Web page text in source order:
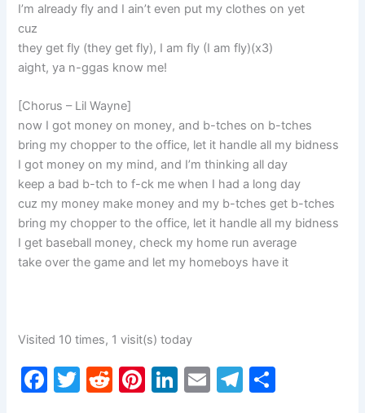
I’m already fly and I ain’t even put my clothes on yet
cuz
they get fly (they get fly), I am fly (I am fly)(x3)
aight, ya n-ggas know me!
[Chorus – Lil Wayne]
now I got money on money, and b-tches on b-tches
bring my chopper to the office, let it handle all my bidness
I got money on my mind, and I’m thinking all day
keep a bad b-tch to f-ck me when I had a long day
cuz my money make money and my b-tches get b-tches
bring my chopper to the office, let it handle all my bidness
I get baseball money, check my home run average
take over the game and let my homeboys have it
Visited 10 times, 1 visit(s) today
F
T
R
Pi Li E
T